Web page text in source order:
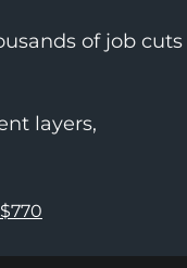
of job cuts
layers,